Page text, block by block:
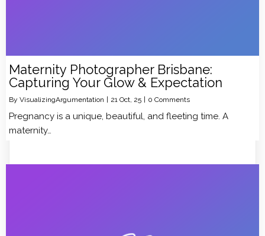
Maternity Photographer Brisbane:
Capturing Your Glow & Expectation
By VisualizingArgumentation | 21 Oct, 25 | 0 Comments
Pregnancy is a unique, beautiful, and fleeting time. A
maternity…